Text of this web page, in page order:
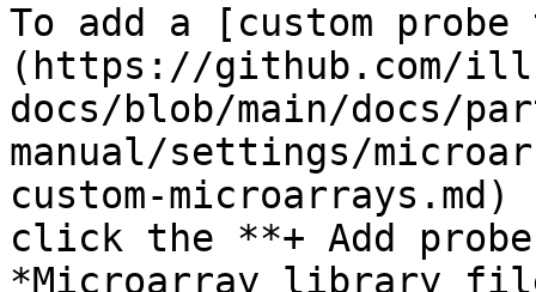
To add a [custom
(https://github.com/
docs/blob/main/docs/
manual/settings/
custom-
click the **+ Add
*Microarray library